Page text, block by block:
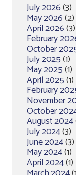
July 2026(3)
May 2026(2)
April 2026(3)
February
October
July 2025(1)
May 2025(1)
April 2025(1)
February
November
October
August 2024
July 2024(3)
June 2024(3)
May 2024(1)
April 2024(1)